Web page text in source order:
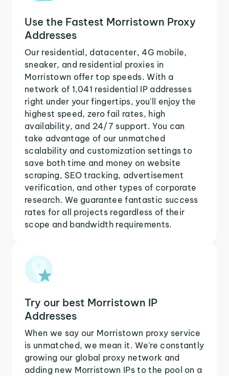
Use the Fastest Morristown Proxy
Addresses
Our residential, datacenter, 4G mobile,
sneaker, and residential proxies in
Morristown offer top speeds. With a
network of 1,041 residential IP addresses
right under your fingertips, you'll enjoy the
highest speed, zero fail rates, high
availability, and 24/7 support. You can
take advantage of our unmatched
scalability and customization settings to
save both time and money on website
scraping, SEO tracking, advertisement
verification, and other types of corporate
research. We guarantee fantastic success
rates for all projects regardless of their
scope and bandwidth requirements.
Try our best Morristown IP
Addresses
When we say our Morristown proxy service
is unmatched, we mean it. We're constantly
growing our global proxy network and
adding new Morristown IPs to the pool on a